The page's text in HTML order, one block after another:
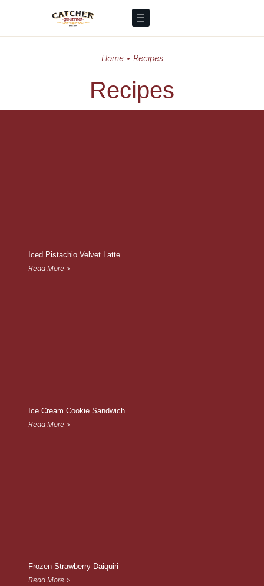
Home • Recipes
Recipes
Iced Pistachio Velvet Latte
Read More >
Ice Cream Cookie Sandwich
Read More >
Frozen Strawberry Daiquiri
Read More >